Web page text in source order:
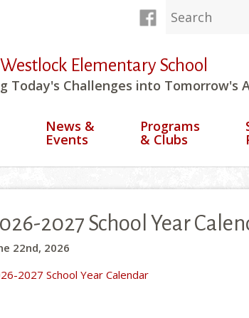
Westlock Elementary School
Today's Challenges into Tomorrow's
News &
Events
Programs
& Clubs
2027 School Year
22nd, 2026
2027 School Year Calendar